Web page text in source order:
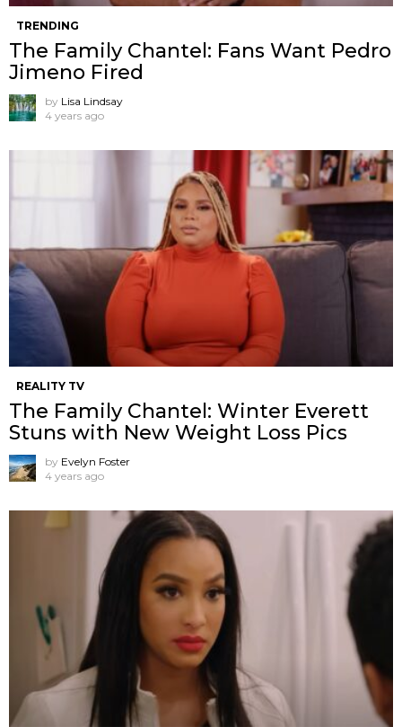
TRENDING
The Family Chantel: Fans Want Pedro
Jimeno Fired
by Lisa Lindsay
4 years ago
REALITY TV
The Family Chantel: Winter Everett
Stuns with New Weight Loss Pics
by Evelyn Foster
4 years ago